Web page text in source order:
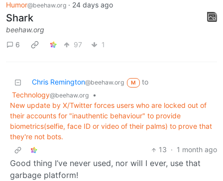
Humor@beehaw.org · 24 days ago
Shark
beehaw.org
6
97 1
Chris Remington@beehaw.org M
to
Technology@beehaw.org
•
New update by X/Twitter forces users who are locked out of
their accounts for "inauthentic behaviour" to provide
biometrics(selfie, face ID or video of their palms) to prove that
they're not bots.
13 · 1 month ago
Good thing I’ve never used, nor will I ever, use that
garbage platform!